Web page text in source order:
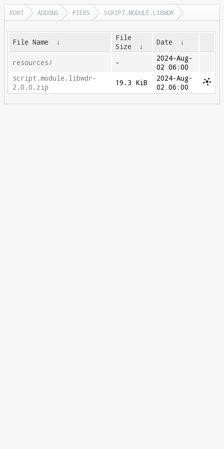
ROOT ADDONS PIERS SCRIPT.MODULE.LIBWDR
File Name ↓
File
Size
↓ Date ↓
resources/ -
2024-Aug-
02 06:00
script.module.libwdr-
2.0.0.zip
19.3 KiB
2024-Aug-
02 06:00